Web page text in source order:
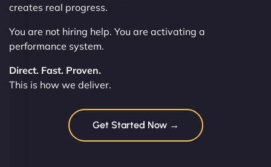
creates real progress.
You are not hiring help. You are activating a
performance system.
Direct. Fast. Proven.
This is how we deliver.
Get Started Now →